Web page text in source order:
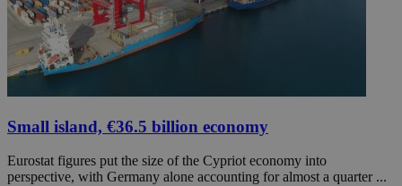
Small island, €36.5 billion economy
Eurostat figures put the size of the Cypriot economy into
perspective, with Germany alone accounting for almost a quarter ...